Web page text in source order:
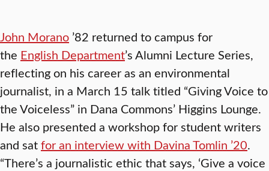
John Morano ’82 returned to campus for
the English Department’s Alumni Lecture Series,
reflecting on his career as an environmental
journalist, in a March 15 talk titled “Giving Voice to
the Voiceless” in Dana Commons’ Higgins Lounge.
He also presented a workshop for student writers
and satfor an interview with Davina Tomlin ’20.
“There’s a journalistic ethic that says, ‘Give a voice